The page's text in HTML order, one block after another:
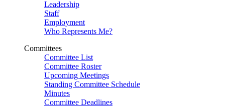
Leadership
Staff
Employment
Who Represents Me?
Committees
Committee List
Committee Roster
Upcoming Meetings
Standing Committee Schedule
Minutes
Committee Deadlines